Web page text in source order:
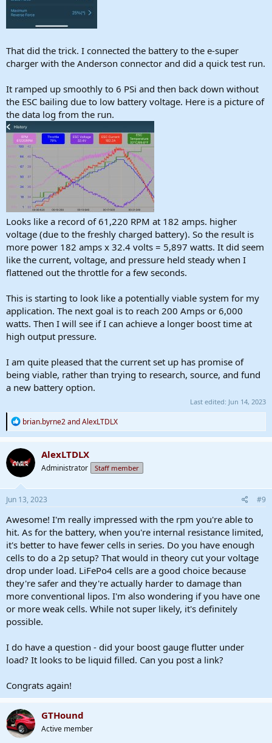
That did the trick. I connected the battery to the e-super
charger with the Anderson connector and did a quick test run.
It ramped up smoothly to 6 PSi and then back down without
the ESC bailing due to low battery voltage. Here is a picture of
the data log from the run.
Looks like a record of 61,220 RPM at 182 amps. higher
voltage (due to the freshly charged battery). So the result is
more power 182 amps x 32.4 volts = 5,897 watts. It did seem
like the current, voltage, and pressure held steady when I
flattened out the throttle for a few seconds.
This is starting to look like a potentially viable system for my
application. The next goal is to reach 200 Amps or 6,000
watts. Then I will see if I can achieve a longer boost time at
high output pressure.
I am quite pleased that the current set up has promise of
being viable, rather than trying to research, source, and fund
a new battery option.
Last edited: Jun 14, 2023
R
e
a
c
t
i
o
n
s
:
brian.byrne2andAlexLTDLX
AlexLTDLX
Administrator Staff member
Jun 13, 2023 #9
Awesome! I'm really impressed with the rpm you're able to
hit. As for the battery, when you're internal resistance limited,
it's better to have fewer cells in series. Do you have enough
cells to do a 2p setup? That would in theory cut your voltage
drop under load. LiFePo4 cells are a good choice because
they're safer and they're actually harder to damage than
more conventional lipos. I'm also wondering if you have one
or more weak cells. While not super likely, it's definitely
possible.
I do have a question - did your boost gauge flutter under
load? It looks to be liquid filled. Can you post a link?
Congrats again!
GTHound
Active member